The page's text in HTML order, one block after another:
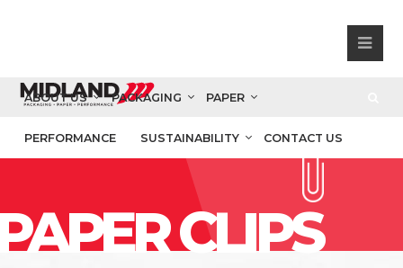
ABOUT US PACKAGING PAPER
PERFORMANCE SUSTAINABILITY CONTACT US
CLIPS